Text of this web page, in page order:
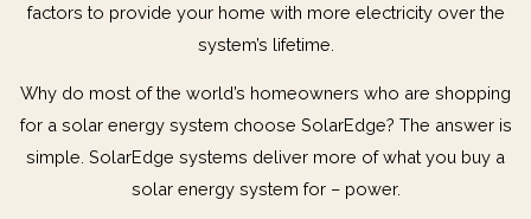
factors to provide your home with more electricity over the
system’s lifetime.
Why do most of the world’s homeowners who are shopping
for a solar energy system choose SolarEdge? The answer is
simple. SolarEdge systems deliver more of what you buy a
solar energy system for – power.